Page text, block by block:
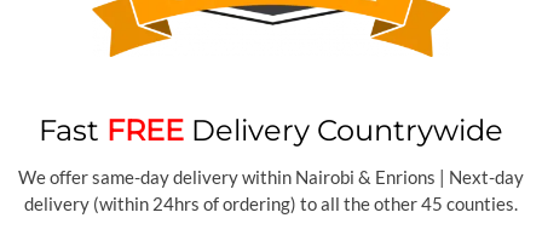
Fast FREE Delivery Countrywide
We offer same-day delivery within Nairobi & Enrions | Next-day
delivery (within 24hrs of ordering) to all the other 45 counties.